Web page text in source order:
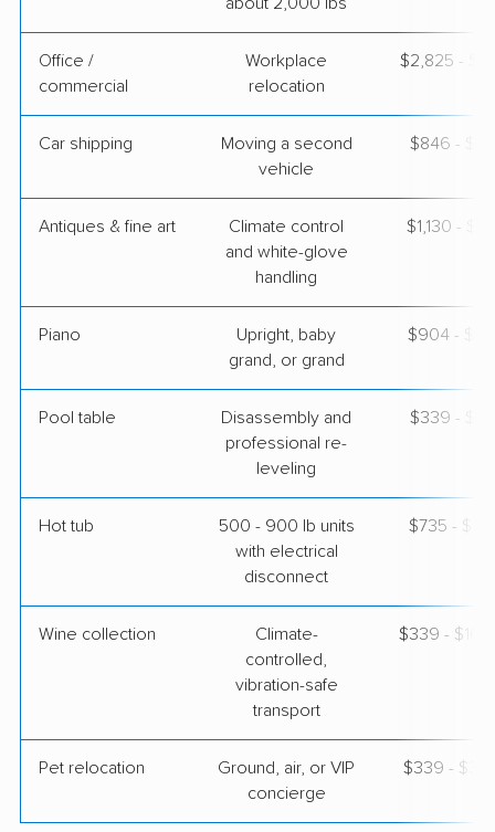
Office /
commercial
Workplace
relocation
$2,825 -
Car shipping
Moving a second
vehicle
$846 -
Antiques & fine art
Climate control
and white-glove
handling
$1,130 -
Piano
Upright, baby
grand, or grand
$904 -
Pool table
Disassembly and
professional re-
leveling
$339 -
Hot tub
500 - 900 lb units
with electrical
disconnect
$735 -
Wine collection
Climate-
controlled,
vibration-safe
transport
$339 -
Pet relocation
Ground, air, or VIP
concierge
$339 -